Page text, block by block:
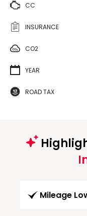
CC
INSURANCE
CO2
YEAR
ROAD TAX
Mileage